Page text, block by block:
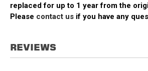
replaced for up to 1 year from the
Please contact us if you have any
REVIEWS